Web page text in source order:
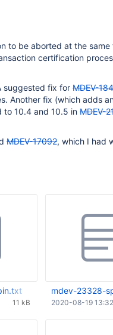
to be aborted at the same
certification
suggested fix for MDEV-
Another fix (which adds
to 10.4 and 10.5 in MDEV-
MDEV-17092, which I had
11 kB
mdev-23328-
2020-08-19 13:32